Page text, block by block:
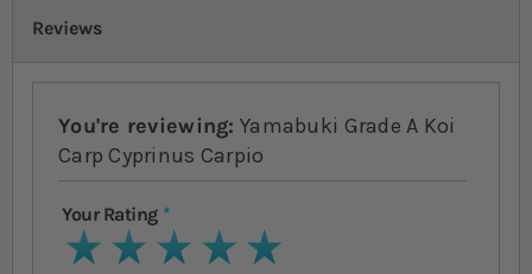
Reviews
You're reviewing: Yamabuki Grade A Koi
Carp Cyprinus Carpio
Your Rating
1 star2 stars3 stars4 stars5 stars